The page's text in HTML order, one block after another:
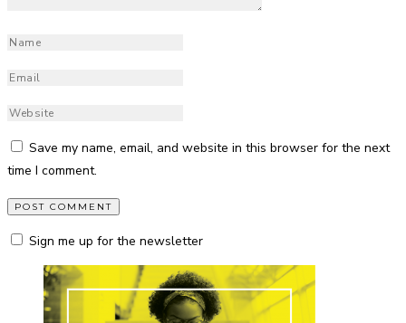
Save my name, email, and website in this browser for the next
time I comment.
Sign me up for the newsletter